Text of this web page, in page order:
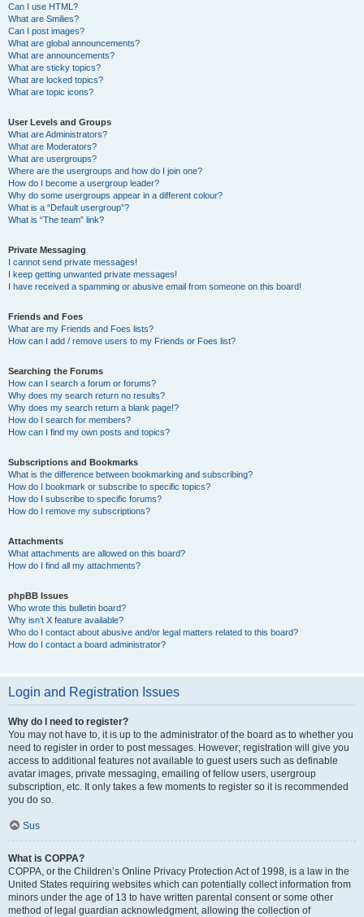
Can I use HTML?
What are Smilies?
Can I post images?
What are global announcements?
What are announcements?
What are sticky topics?
What are locked topics?
What are topic icons?
User Levels and Groups
What are Administrators?
What are Moderators?
What are usergroups?
Where are the usergroups and how do I join one?
How do I become a usergroup leader?
Why do some usergroups appear in a different colour?
What is a “Default usergroup”?
What is “The team” link?
Private Messaging
I cannot send private messages!
I keep getting unwanted private messages!
I have received a spamming or abusive email from someone on this board!
Friends and Foes
What are my Friends and Foes lists?
How can I add / remove users to my Friends or Foes list?
Searching the Forums
How can I search a forum or forums?
Why does my search return no results?
Why does my search return a blank page!?
How do I search for members?
How can I find my own posts and topics?
Subscriptions and Bookmarks
What is the difference between bookmarking and subscribing?
How do I bookmark or subscribe to specific topics?
How do I subscribe to specific forums?
How do I remove my subscriptions?
Attachments
What attachments are allowed on this board?
How do I find all my attachments?
phpBB Issues
Who wrote this bulletin board?
Why isn’t X feature available?
Who do I contact about abusive and/or legal matters related to this board?
How do I contact a board administrator?
Login and Registration Issues
Why do I need to register?
You may not have to, it is up to the administrator of the board as to whether you
need to register in order to post messages. However; registration will give you
access to additional features not available to guest users such as definable
avatar images, private messaging, emailing of fellow users, usergroup
subscription, etc. It only takes a few moments to register so it is recommended
you do so.
Sus
What is COPPA?
COPPA, or the Children’s Online Privacy Protection Act of 1998, is a law in the
United States requiring websites which can potentially collect information from
minors under the age of 13 to have written parental consent or some other
method of legal guardian acknowledgment, allowing the collection of